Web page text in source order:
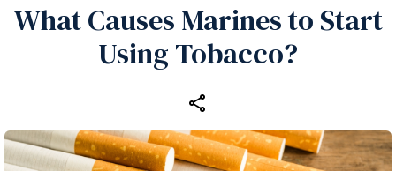
What Causes Marines to Start
Using Tobacco?